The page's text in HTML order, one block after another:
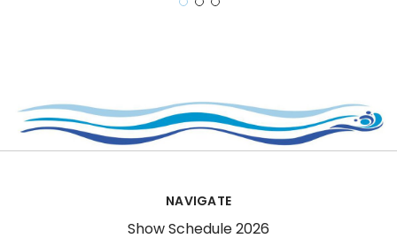
NAVIGATE
Show Schedule 2026